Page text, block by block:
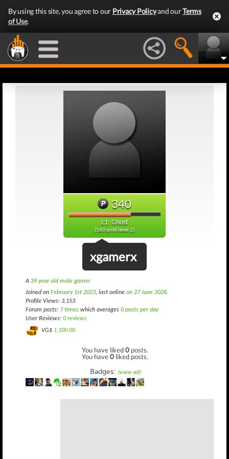
By using this site, you agree to our Privacy Policyand ourTerms
of Use.
340
L1: Ghost
(160 until level 2)
xgamerx
A 39 year old male gamer
Joined on February 1st 2023, last online on 27 June 2026.
Profile Views: 3,153
Forum posts: 7 times which averages 0 posts per day
User Reviews: 0 reviews
VG$ 1,100.00
You have liked0 posts.
You have0 liked posts.
Badges: (view all)